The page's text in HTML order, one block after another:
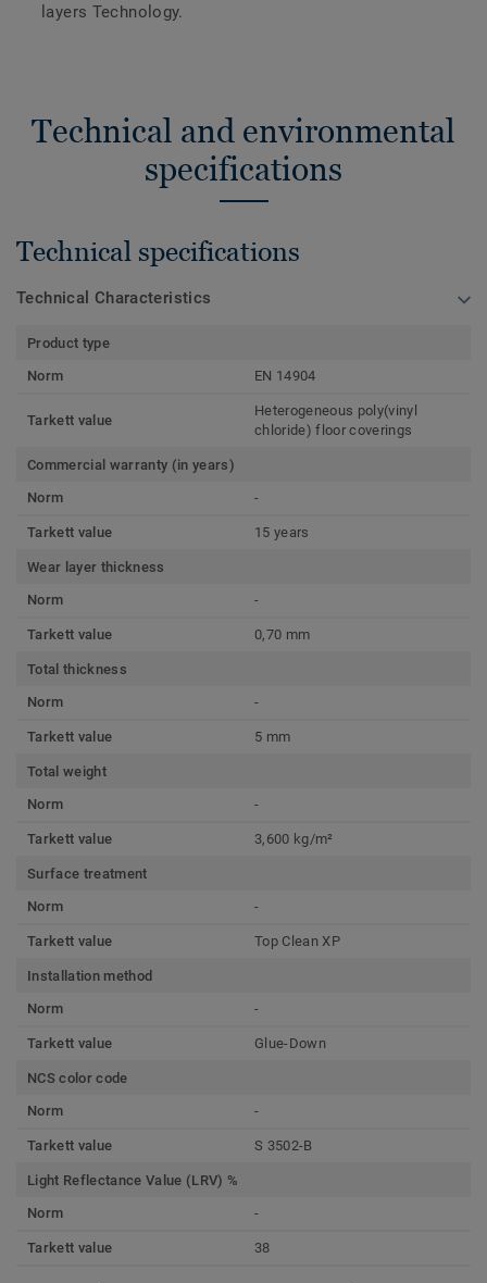
layers Technology.
Technical and environmental
specifications
Technical specifications
Technical Characteristics
Product type
Norm
EN 14904
Tarkett value
Heterogeneous poly(vinyl
chloride) floor coverings
Commercial warranty (in years)
Norm
-
Tarkett value 15 years
Wear layer thickness
Norm
-
Tarkett value 0,70 mm
Total thickness
Norm
-
Tarkett value 5 mm
Total weight
Norm
-
Tarkett value 3,600 kg/m²
Surface treatment
Norm
-
Tarkett value Top Clean XP
Installation method
Norm
-
Tarkett value Glue-Down
NCS color code
Norm
-
Tarkett value S 3502-B
Light Reflectance Value (LRV) %
Norm
-
Tarkett value 38